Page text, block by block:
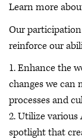
Learn more
Our
reinforce our
1. Enhance the
changes we can
processes and
2. Utilize
spotlight that